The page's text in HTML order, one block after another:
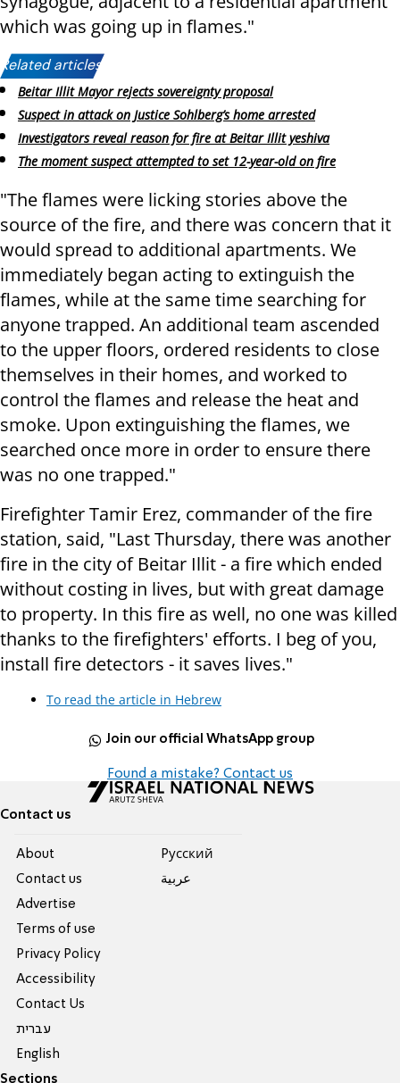
which was going up in flames."
Related articles:
Beitar Illit Mayor rejects sovereignty proposal
Suspect in attack on Justice Sohlberg’s home arrested
Investigators reveal reason for fire at Beitar Illit yeshiva
The moment suspect attempted to set 12-year-old on fire
"The flames were licking stories above the
source of the fire, and there was concern that it
would spread to additional apartments. We
immediately began acting to extinguish the
flames, while at the same time searching for
anyone trapped. An additional team ascended
to the upper floors, ordered residents to close
themselves in their homes, and worked to
control the flames and release the heat and
smoke. Upon extinguishing the flames, we
searched once more in order to ensure there
was no one trapped."
Firefighter Tamir Erez, commander of the fire
station, said, "Last Thursday, there was another
fire in the city of Beitar Illit - a fire which ended
without costing in lives, but with great damage
to property. In this fire as well, no one was killed
thanks to the firefighters' efforts. I beg of you,
install fire detectors - it saves lives."
To read the article in Hebrew
Join our official WhatsApp group
Found a mistake? Contact us
Contact us
About
Contact us
Advertise
Terms of use
Privacy Policy
Accessibility
Contact Us
עברית
English
Pусский
عربية
Sections